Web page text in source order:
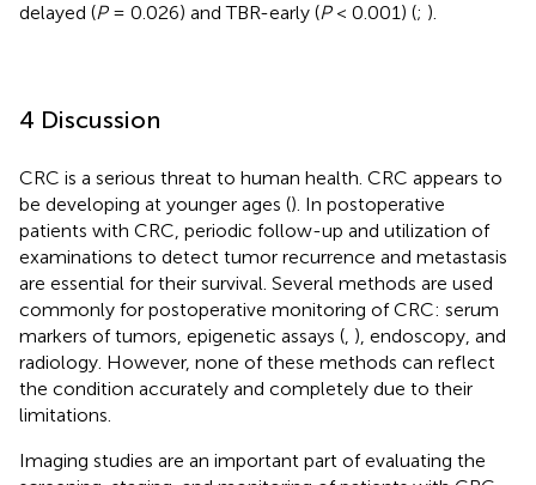
delayed (P= 0.026) and TBR-early (P< 0.001) (; ).
4 Discussion
CRC is a serious threat to human health. CRC appears to
be developing at younger ages (). In postoperative
patients with CRC, periodic follow-up and utilization of
examinations to detect tumor recurrence and metastasis
are essential for their survival. Several methods are used
commonly for postoperative monitoring of CRC: serum
markers of tumors, epigenetic assays (, ), endoscopy, and
radiology. However, none of these methods can reflect
the condition accurately and completely due to their
limitations.
Imaging studies are an important part of evaluating the